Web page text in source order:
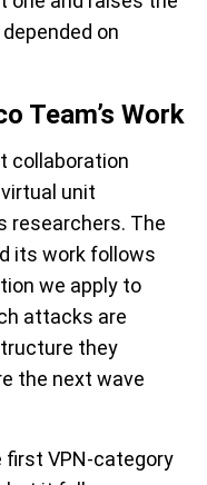
on
Team’s Work
collaboration
unit
researchers. The
its work follows
we apply to
attacks are
they
the next wave
first VPN-category